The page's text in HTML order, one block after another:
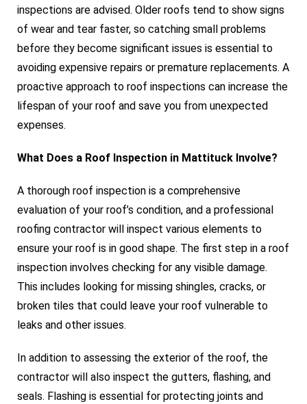
inspections are advised. Older roofs tend to show signs
of wear and tear faster, so catching small problems
before they become significant issues is essential to
avoiding expensive repairs or premature replacements. A
proactive approach to roof inspections can increase the
lifespan of your roof and save you from unexpected
expenses.
What Does a Roof Inspection in Mattituck Involve?
A thorough roof inspection is a comprehensive
evaluation of your roof’s condition, and a professional
roofing contractor will inspect various elements to
ensure your roof is in good shape. The first step in a roof
inspection involves checking for any visible damage.
This includes looking for missing shingles, cracks, or
broken tiles that could leave your roof vulnerable to
leaks and other issues.
In addition to assessing the exterior of the roof, the
contractor will also inspect the gutters, flashing, and
seals. Flashing is essential for protecting joints and